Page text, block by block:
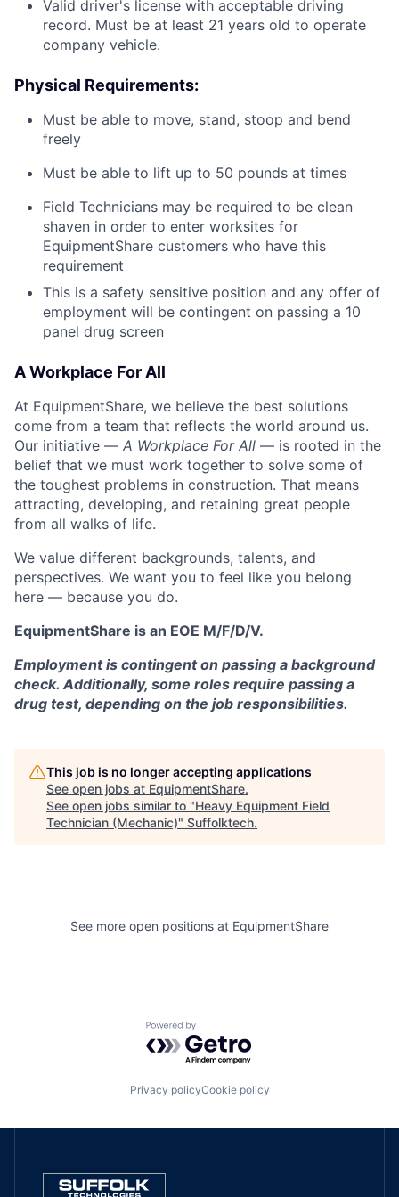
Valid driver's license with acceptable driving
record. Must be at least 21 years old to operate
company vehicle.
Physical Requirements:
Must be able to move, stand, stoop and bend
freely
Must be able to lift up to 50 pounds at times
Field Technicians may be required to be clean
shaven in order to enter worksites for
EquipmentShare customers who have this
requirement
This is a safety sensitive position and any offer of
employment will be contingent on passing a 10
panel drug screen
A Workplace For All
At EquipmentShare, we believe the best solutions
come from a team that reflects the world around us.
Our initiative — A Workplace For All — is rooted in the
belief that we must work together to solve some of
the toughest problems in construction. That means
attracting, developing, and retaining great people
from all walks of life.
We value different backgrounds, talents, and
perspectives. We want you to feel like you belong
here — because you do.
EquipmentShare is an EOE M/F/D/V.
Employment is contingent on passing a background
check. Additionally, some roles require passing a
drug test, depending on the job responsibilities.
This job is no longer accepting applications
See open jobs at EquipmentShare.
See open jobs similar to "Heavy Equipment Field
Technician (Mechanic)" Suffolktech.
See more open positions at EquipmentShare
Powered by Getro.com
Privacy policyCookie policy